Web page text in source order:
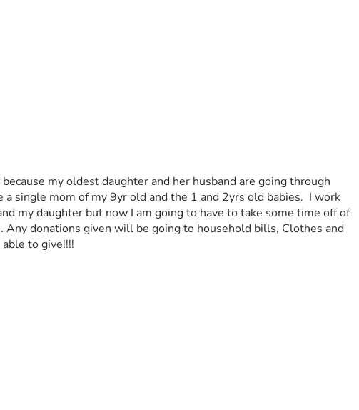
my oldest daughter and her husband are going through
single mom of my 9yr old and the 1 and 2yrs old babies.  I work
my daughter but now I am going to have to take some time off of
donations given will be going to household bills, Clothes and
to give!!!!